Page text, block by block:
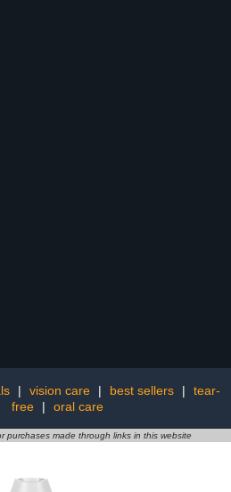
| vision care | best sellers |
tear-
free
| oral care
purchases made through links in this website